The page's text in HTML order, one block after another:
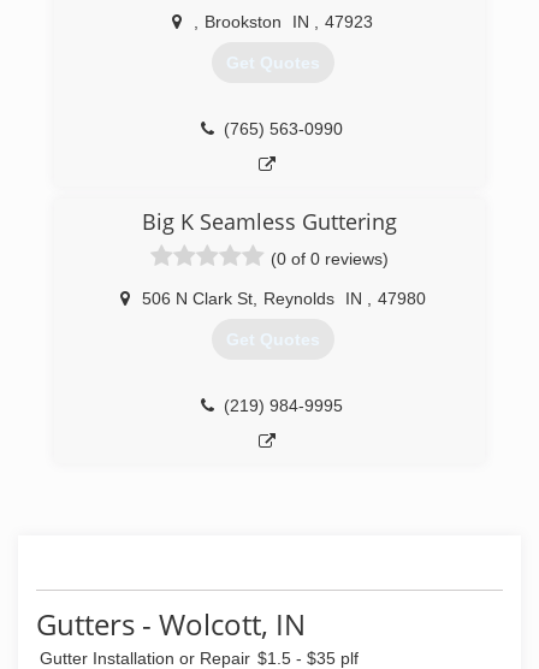
(574) 575-7359
Brookston IN 47923
Get Quotes
(765) 563-0990
Big K Seamless Guttering
(0 of 0 reviews)
506 N Clark St, Reynolds IN 47980
Get Quotes
(219) 984-9995
Gutters - Wolcott, IN
Gutter Installation or Repair $1.5 - $35 plf